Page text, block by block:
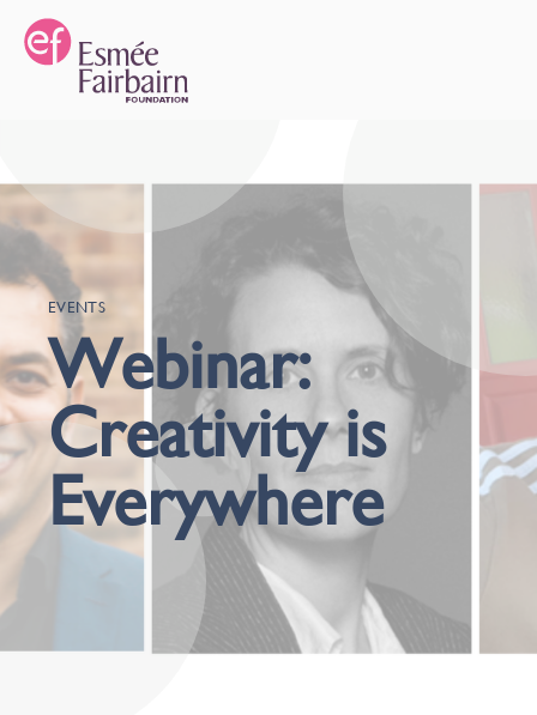
EVENTS
Webinar:
Creativity is
Everywhere